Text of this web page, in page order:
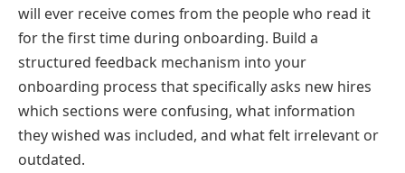
will ever receive comes from the people who read it
for the first time during onboarding. Build a
structured feedback mechanism into your
onboarding process that specifically asks new hires
which sections were confusing, what information
they wished was included, and what felt irrelevant or
outdated.